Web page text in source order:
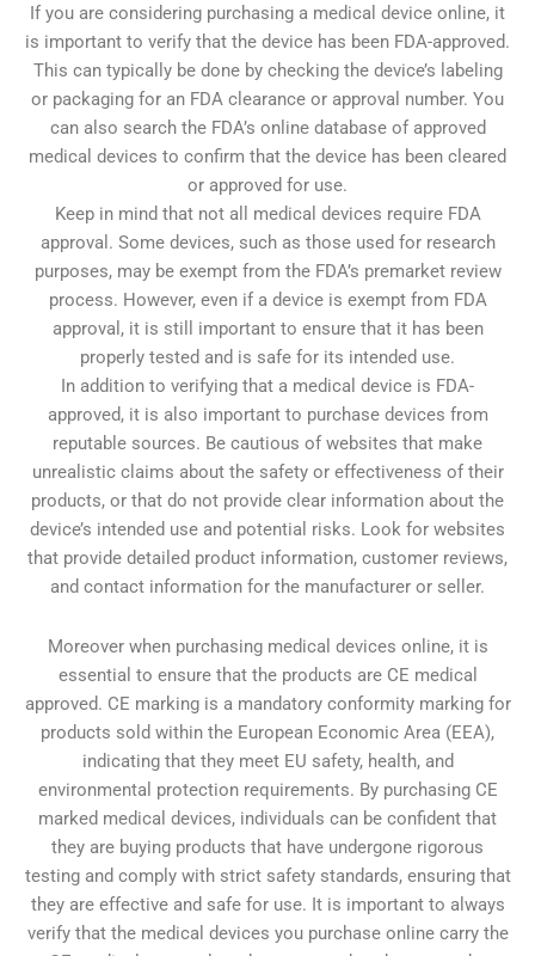
If you are considering purchasing a medical device online, it
is important to verify that the device has been FDA-approved.
This can typically be done by checking the device’s labeling
or packaging for an FDA clearance or approval number. You
can also search the FDA’s online database of approved
medical devices to confirm that the device has been cleared
or approved for use.
Keep in mind that not all medical devices require FDA
approval. Some devices, such as those used for research
purposes, may be exempt from the FDA’s premarket review
process. However, even if a device is exempt from FDA
approval, it is still important to ensure that it has been
properly tested and is safe for its intended use.
In addition to verifying that a medical device is FDA-
approved, it is also important to purchase devices from
reputable sources. Be cautious of websites that make
unrealistic claims about the safety or effectiveness of their
products, or that do not provide clear information about the
device’s intended use and potential risks. Look for websites
that provide detailed product information, customer reviews,
and contact information for the manufacturer or seller.
Moreover when purchasing medical devices online, it is
essential to ensure that the products are CE medical
approved. CE marking is a mandatory conformity marking for
products sold within the European Economic Area (EEA),
indicating that they meet EU safety, health, and
environmental protection requirements. By purchasing CE
marked medical devices, individuals can be confident that
they are buying products that have undergone rigorous
testing and comply with strict safety standards, ensuring that
they are effective and safe for use. It is important to always
verify that the medical devices you purchase online carry the